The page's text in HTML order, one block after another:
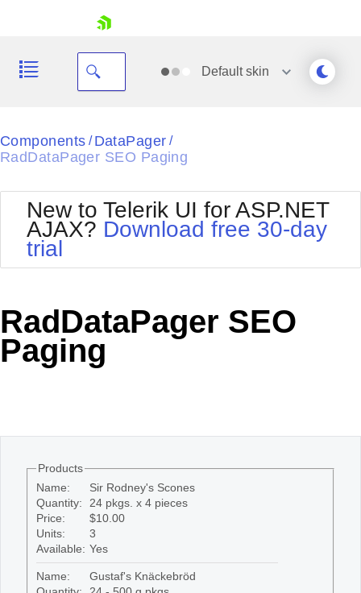
Shopping cart
Login
Defaultskin
Black
Default
Glow
MetroTouch
Office2007
Outlook
Silk
Vista
Components / DataPager /
RadDataPager SEO Paging
New to Telerik UI for ASP.NET
AJAX? Download free 30-day
trial
RadDataPager SEO
Paging
Products
Name:
Sir Rodney's Scones
Quantity:
24 pkgs. x 4 pieces
Price:
$10.00
Units:
3
Available: Yes
Name:
Gustaf's Knäckebröd